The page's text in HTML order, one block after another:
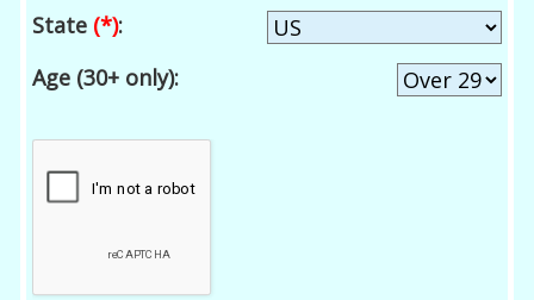
State (*):
Age (30+ only):